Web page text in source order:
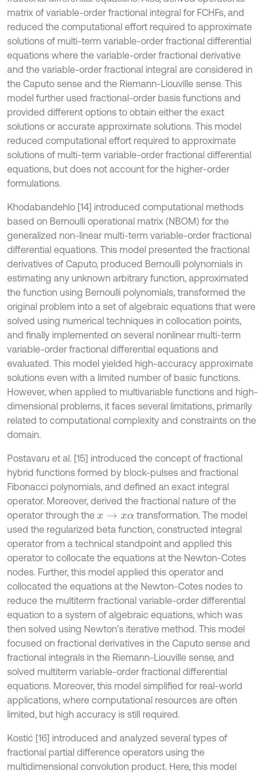
matrix of variable-order fractional integral for FCHFs, and
reduced the computational effort required to approximate
solutions of multi-term variable-order fractional differential
equations where the variable-order fractional derivative
and the variable-order fractional integral are considered in
the Caputo sense and the Riemann-Liouville sense. This
model further used fractional-order basis functions and
provided different options to obtain either the exact
solutions or accurate approximate solutions. This model
reduced computational effort required to approximate
solutions of multi-term variable-order fractional differential
equations, but does not account for the higher-order
formulations.
Khodabandehlo [14] introduced computational methods
based on Bernoulli operational matrix (NBOM) for the
generalized non-linear multi-term variable-order fractional
differential equations. This model presented the fractional
derivatives of Caputo, produced Bernoulli polynomials in
estimating any unknown arbitrary function, approximated
the function using Bernoulli polynomials, transformed the
original problem into a set of algebraic equations that were
solved using numerical techniques in collocation points,
and finally implemented on several nonlinear multi-term
variable-order fractional differential equations and
evaluated. This model yielded high-accuracy approximate
solutions even with a limited number of basic functions.
However, when applied to multivariable functions and high-
dimensional problems, it faces several limitations, primarily
related to computational complexity and constraints on the
domain.
Postavaru et al. [15] introduced the concept of fractional
hybrid functions formed by block-pulses and fractional
Fibonacci polynomials, and defined an exact integral
operator. Moreover, derived the fractional nature of the
operator through the x→xα
transformation. The model
used the regularized beta function, constructed integral
operator from a technical standpoint and applied this
operator to collocate the equations at the Newton-Cotes
nodes. Further, this model applied this operator and
collocated the equations at the Newton-Cotes nodes to
reduce the multiterm fractional variable-order differential
equation to a system of algebraic equations, which was
then solved using Newton’s iterative method. This model
focused on fractional derivatives in the Caputo sense and
fractional integrals in the Riemann-Liouville sense, and
solved multiterm variable-order fractional differential
equations. Moreover, this model simplified for real-world
applications, where computational resources are often
limited, but high accuracy is still required.
Kostić [16] introduced and analyzed several types of
fractional partial difference operators using the
multidimensional convolution product. Here, this model